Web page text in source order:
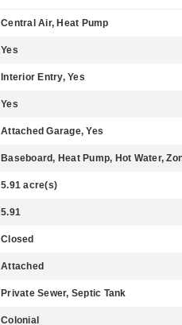
Central Air, Heat Pump
Yes
Interior Entry, Yes
Yes
Attached Garage, Yes
Baseboard, Heat Pump, Hot Water,
5.91 acre(s)
5.91
Closed
Attached
Private Sewer, Septic Tank
Colonial